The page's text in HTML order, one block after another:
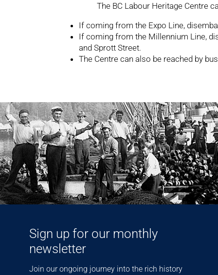
The BC Labour Heritage Centre
If coming from the Expo Line,
If coming from the Millennium Line,
and Sprott Street.
The Centre can also be reached by
Sign up for our monthly
newsletter
Join our ongoing journey into the rich history